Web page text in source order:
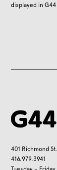
displayed in
401 Richmond
416.979.3941